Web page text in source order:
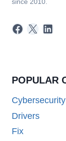
since 2010.
Facebook
X
POPULAR
Drivers
Fix